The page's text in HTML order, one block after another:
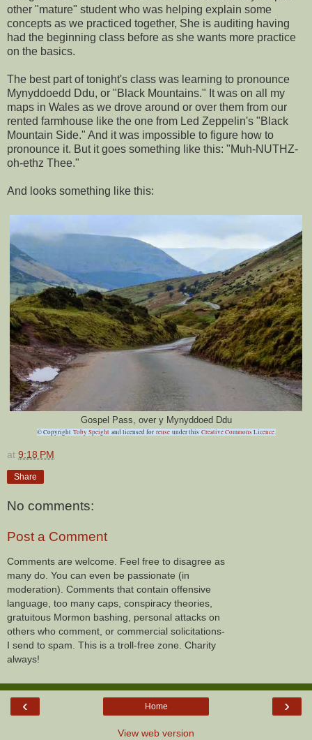
other "mature" student who was helping explain some
concepts as we practiced together, She is auditing having
had the beginning class before as she wants more practice
on the basics.
The best part of tonight's class was learning to pronounce
Mynyddoedd Ddu, or "Black Mountains." It was on all my
maps in Wales as we drove around or over them from our
rented farmhouse like the one from Led Zeppelin's "Black
Mountain Side." And it was impossible to figure how to
pronounce it. But it goes something like this: "Muh-NUTHZ-
oh-ethz Thee."
And looks something like this:
Gospel Pass, over y Mynyddoed Ddu
© Copyright Toby Speightand licensed for reuseunder this Creative Commons Licence.
at 9:18 PM
Share
No comments:
Post a Comment
Comments are welcome. Feel free to disagree as
many do. You can even be passionate (in
moderation). Comments that contain offensive
language, too many caps, conspiracy theories,
gratuitous Mormon bashing, personal attacks on
others who comment, or commercial solicitations-
I send to spam. This is a troll-free zone. Charity
always!
‹ ›
Home
View web version